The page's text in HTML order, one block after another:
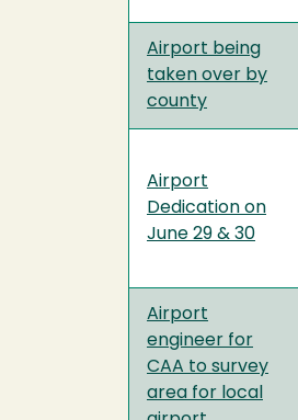
Airport being
taken over by
county
Airport
Dedication on
June 29 & 30
Airport
engineer for
CAA to survey
area for local